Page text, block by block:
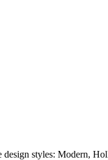
design styles: Modern,